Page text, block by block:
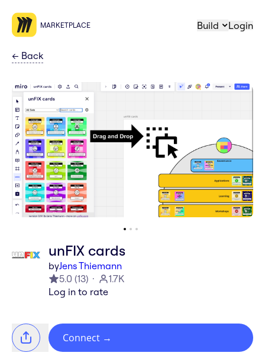
MARKETPLACE Build Login
← Back
unFIX cards
byJens Thiemann
5.0 (13)
1.7K
Log in to rate
Connect →